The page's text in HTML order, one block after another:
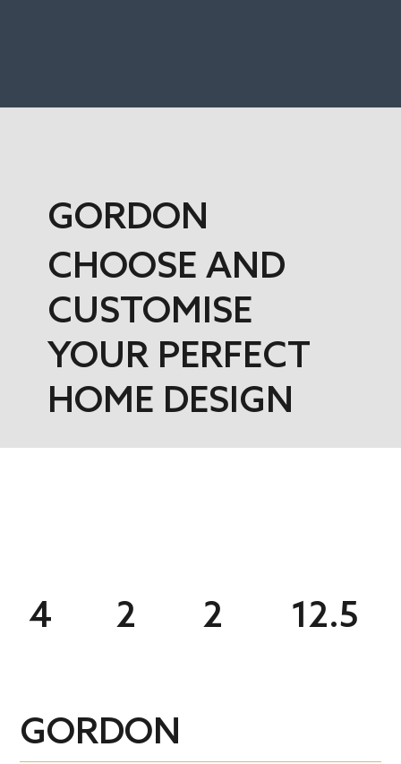
GORDON
CHOOSE AND
CUSTOMISE
YOUR PERFECT
HOME DESIGN
4 2 2 12.5
GORDON